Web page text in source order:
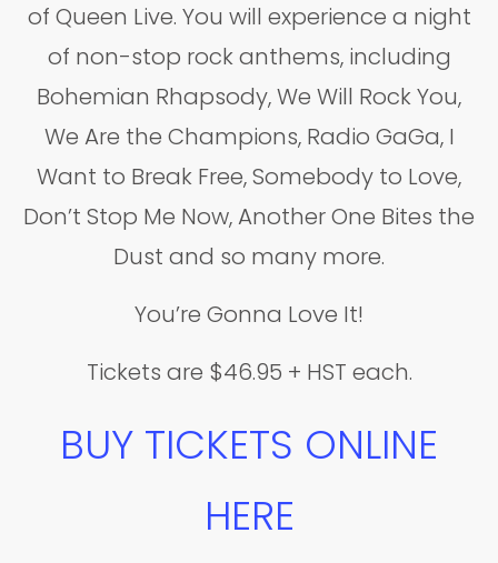
of Queen Live. You will experience a night
of non-stop rock anthems, including
Bohemian Rhapsody, We Will Rock You,
We Are the Champions, Radio GaGa, I
Want to Break Free, Somebody to Love,
Don’t Stop Me Now, Another One Bites the
Dust and so many more.
You’re Gonna Love It!
Tickets are $46.95 + HST each.
BUY TICKETS ONLINE
HERE